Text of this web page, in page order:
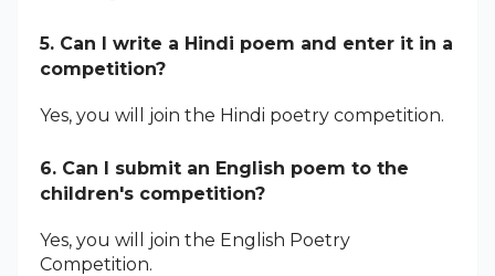
5. Can I write a Hindi poem and enter it in a
competition?
Yes, you will join the Hindi poetry competition.
6. Can I submit an English poem to the
children's competition?
Yes, you will join the English Poetry
Competition.